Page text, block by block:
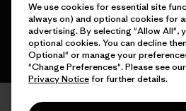
We use cookies for essential site
always on) and optional cookies for
advertising. By selecting "Allow All",
optional cookies. You can decline
Optional" or manage your
"Change Preferences". Please see our
Privacy Noticefor further details.